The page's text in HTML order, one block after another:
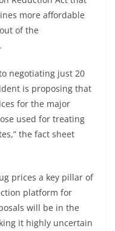
more affordable
of the
negotiating just 20
is proposing that
for the major
used for treating
the fact sheet
prices a key pillar of
platform for
will be in the
it highly uncertain